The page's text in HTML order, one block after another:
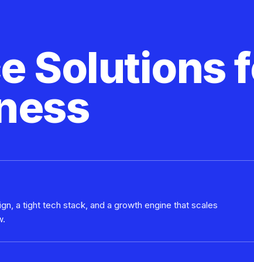
Solutions
a tight tech stack, and a growth engine that scales